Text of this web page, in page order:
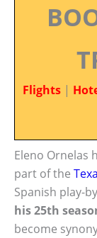
Flights |
Eleno Ornelas
part of the
Spanish play-
his 25th
become